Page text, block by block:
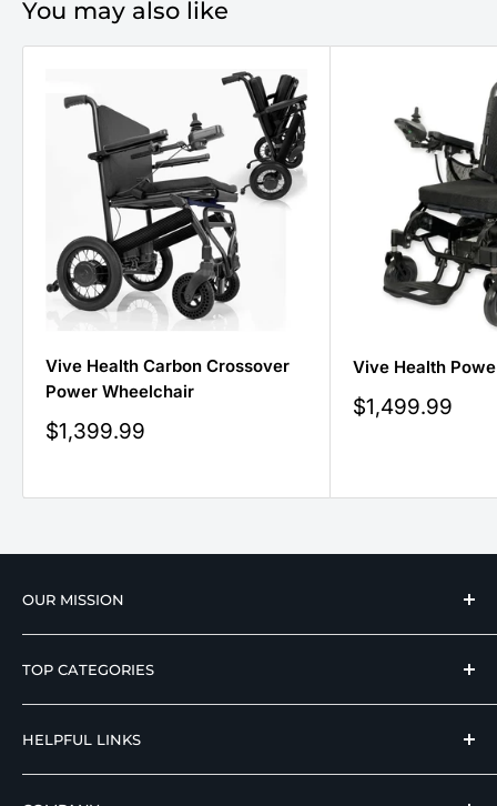
You may also like
Vive Health Carbon Crossover
Power Wheelchair
Sale
price
$1,399.99
Vive Health
Sale
price
$1,499.99
OUR MISSION
We strive to offer our loyal customers quality
wellness, mobility, and medical equipment from
reputable manufacturers at affordable prices.
TOP CATEGORIES
Hospital Beds
Hi Low Beds
Rotating Adjustable Beds
HELPFUL LINKS
Terms of Use